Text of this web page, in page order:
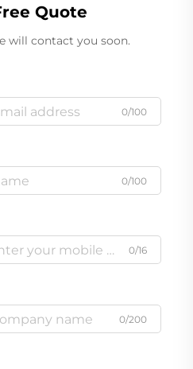
Quote
will contact you soon.
0/100
0/100
0/16
0/200